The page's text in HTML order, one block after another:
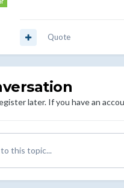
Quote
later. If you have an
this topic...